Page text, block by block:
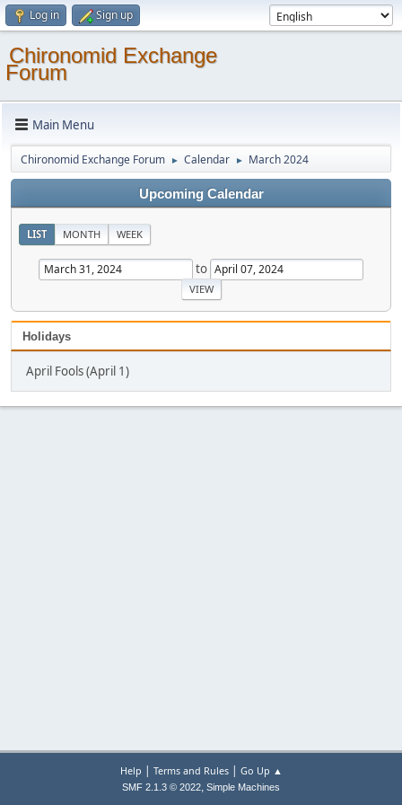
Log in Sign up
Chironomid Exchange
Forum
Main Menu
Chironomid Exchange Forum ► Calendar ► March 2024
Upcoming Calendar
LIST MONTH WEEK
to
Holidays
April Fools (April 1)
Help | Terms and Rules| Go Up ▲
SMF 2.1.3 © 2022, Simple Machines